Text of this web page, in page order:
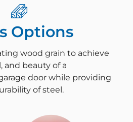
Options
wood grain to achieve
and beauty of a
door while providing
of steel.